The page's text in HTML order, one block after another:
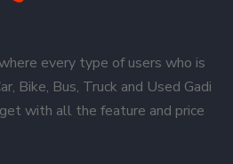
every type of users who is
Bike, Bus, Truck and Used Gadi
with all the feature and price